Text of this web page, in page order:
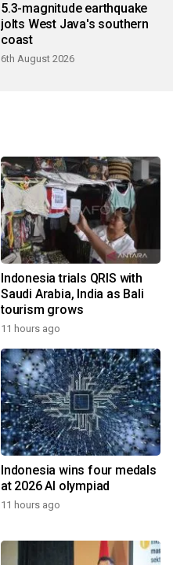
5.3-magnitude earthquake
jolts West Java's southern
coast
6th August 2026
Indonesia trials QRIS with
Saudi Arabia, India as Bali
tourism grows
11 hours ago
Indonesia wins four medals
at 2026 AI olympiad
11 hours ago